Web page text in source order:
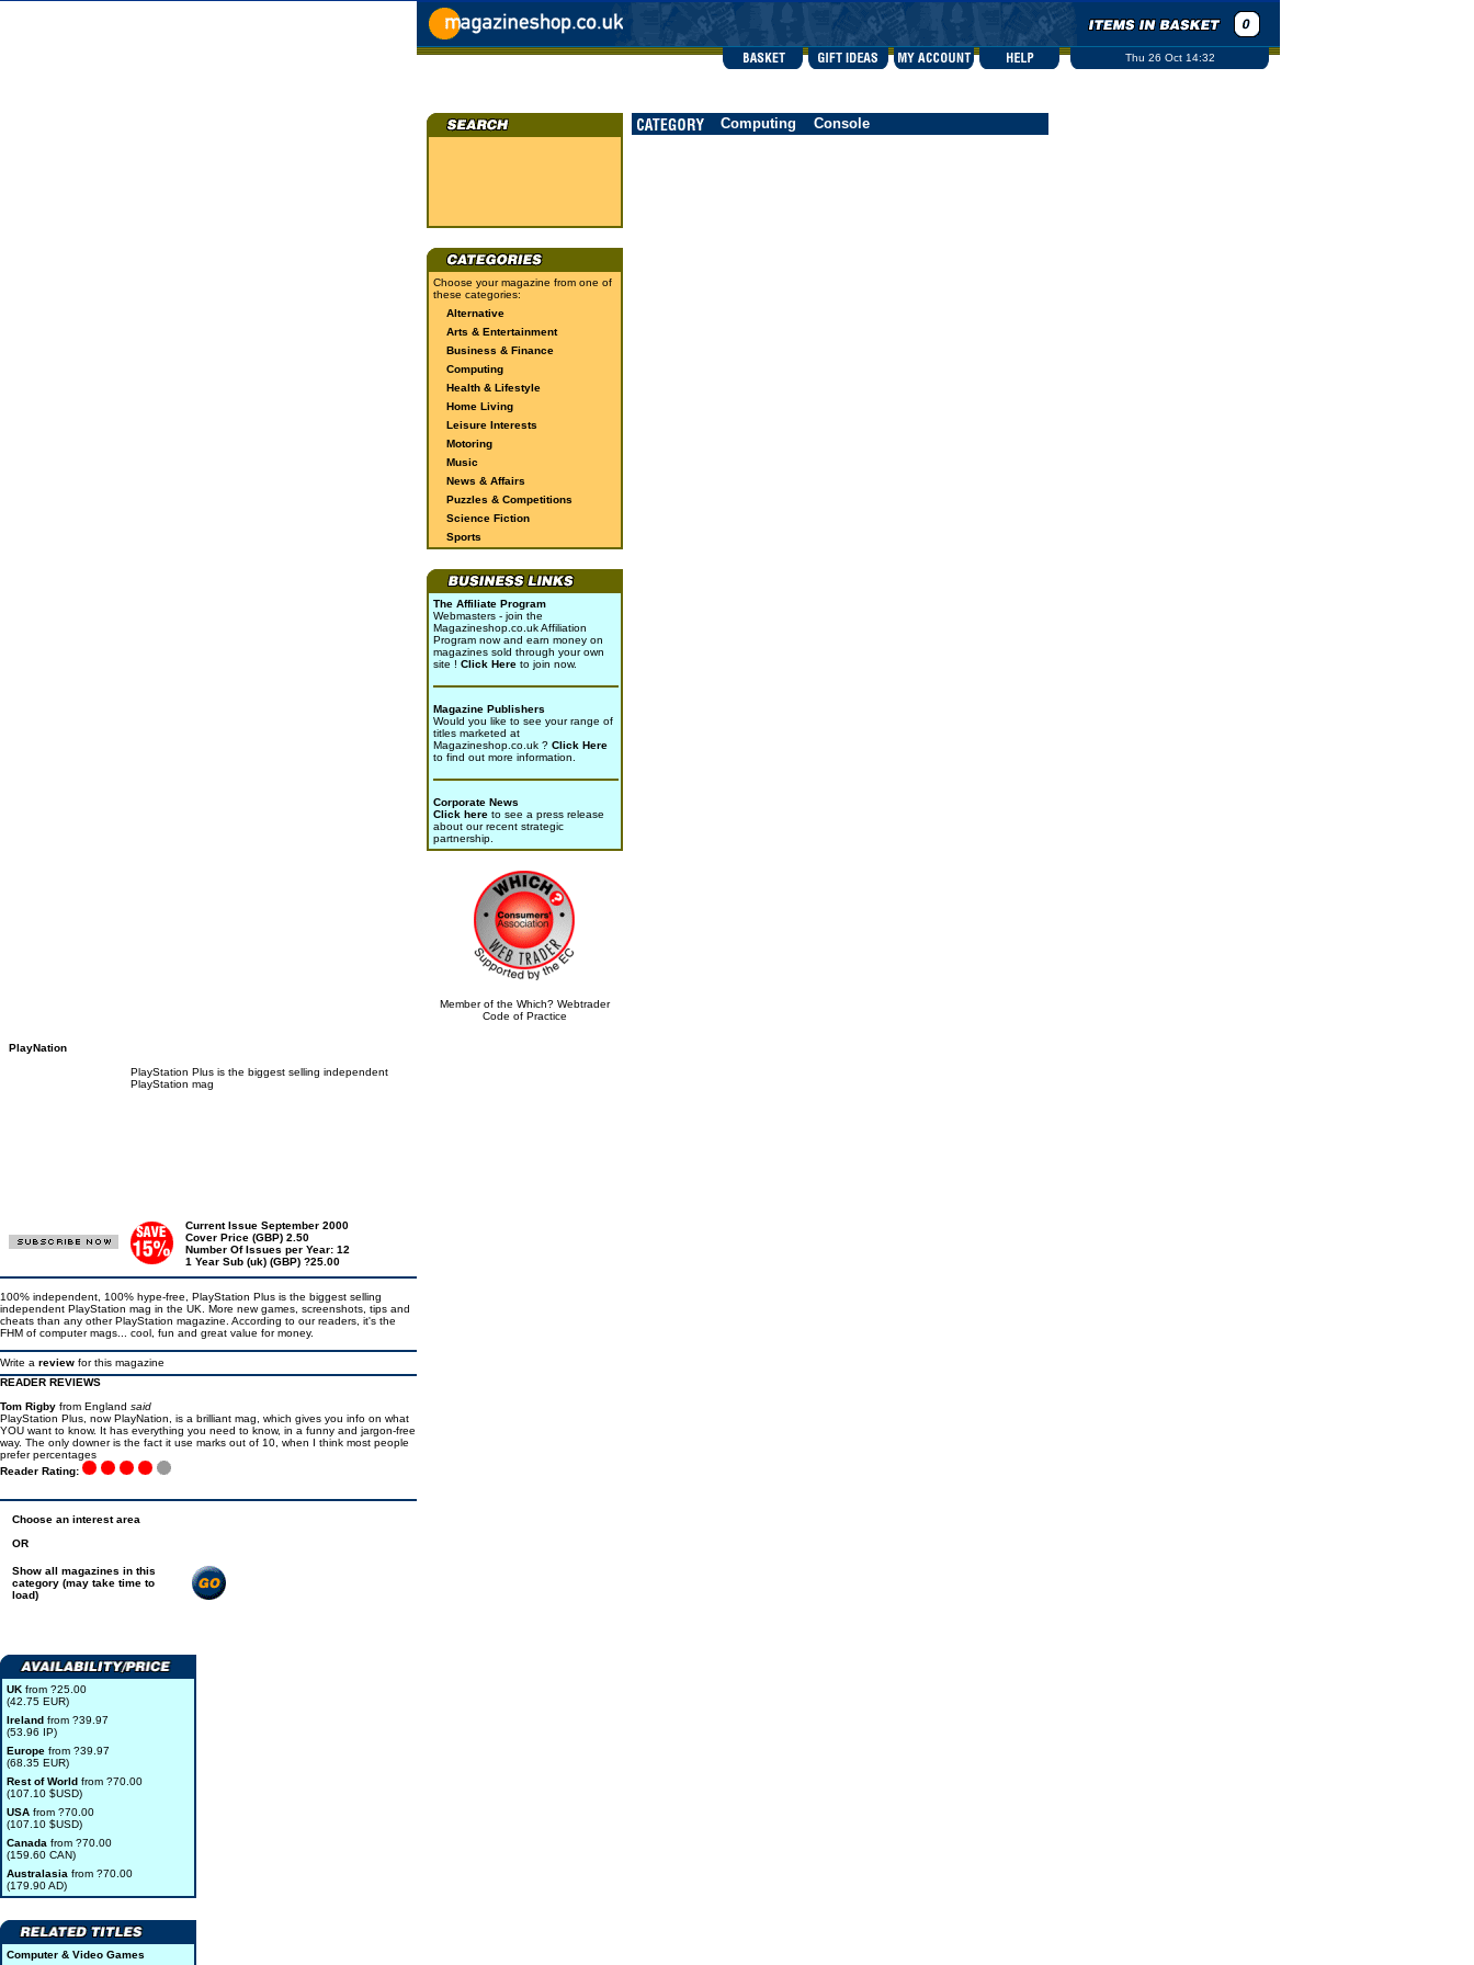
Thu 26 Oct 14:32
Choose your magazine from one of
these categories:
Alternative
Arts & Entertainment
Business & Finance
Computing
Health & Lifestyle
Home Living
Leisure Interests
Motoring
Music
News & Affairs
Puzzles & Competitions
Science Fiction
Sports
The Affiliate Program
Webmasters - join the
Magazineshop.co.uk Affiliation
Program now and earn money on
magazines sold through your own
site ! Click Here to join now.
Magazine Publishers
Would you like to see your range of
titles marketed at
Magazineshop.co.uk ? Click Here
to find out more information.
Corporate News
Click here to see a press release
about our recent strategic
partnership.
Member of the Which? Webtrader
Code of Practice
Computing Console
PlayNation
PlayStation Plus is the biggest selling independent
PlayStation mag
Current Issue September 2000
Cover Price (GBP) 2.50
Number Of Issues per Year: 12
1 Year Sub (uk) (GBP) ?25.00
100% independent, 100% hype-free, PlayStation Plus is the biggest selling
independent PlayStation mag in the UK. More new games, screenshots, tips and
cheats than any other PlayStation magazine. According to our readers, it's the
FHM of computer mags... cool, fun and great value for money.
Write a review for this magazine
READER REVIEWS
Tom Rigby from England said
PlayStation Plus, now PlayNation, is a brilliant mag, which gives you info on what
YOU want to know. It has everything you need to know, in a funny and jargon-free
way. The only downer is the fact it use marks out of 10, when I think most people
prefer percentages
Reader Rating:
Choose an interest area
OR
Show all magazines in this
category (may take time to
load)
UK from ?25.00
(42.75 EUR)
Ireland from ?39.97
(53.96 IP)
Europe from ?39.97
(68.35 EUR)
Rest of World from ?70.00
(107.10 $USD)
USA from ?70.00
(107.10 $USD)
Canada from ?70.00
(159.60 CAN)
Australasia from ?70.00
(179.90 AD)
Computer & Video Games